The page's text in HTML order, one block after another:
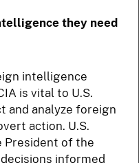
they need
intelligence
is vital to U.S.
and analyze foreign
action. U.S.
President of the
informed